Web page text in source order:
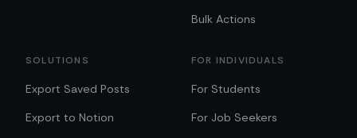
Bulk Actions
SOLUTIONS
Export Saved Posts
Export to Notion
FOR INDIVIDUALS
For Students
For Job Seekers